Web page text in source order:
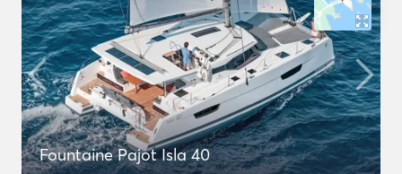
Fountaine Pajot Isla 40